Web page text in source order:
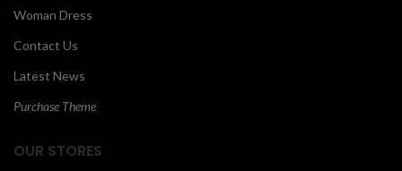
Woman Dress
Contact Us
Latest News
Purchase Theme
OUR STORES